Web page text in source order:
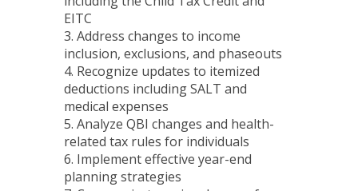
EITC
3. Address changes to income
inclusion, exclusions, and phaseouts
4. Recognize updates to itemized
deductions including SALT and
medical expenses
5. Analyze QBI changes and health-
related tax rules for individuals
6. Implement effective year-end
planning strategies